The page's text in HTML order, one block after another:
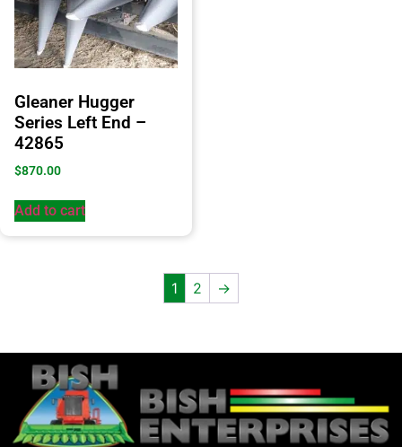
Gleaner Hugger
Series Left End –
42865
$870.00
Add to cart
1 2 →